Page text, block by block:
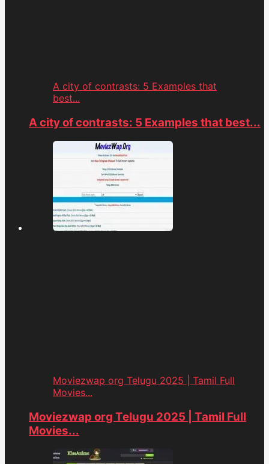
A city of contrasts: 5 Examples that
best...
A city of contrasts: 5 Examples that best...
Moviezwap org Telugu 2025 | Tamil Full
Movies...
Moviezwap org Telugu 2025 | Tamil Full
Movies...